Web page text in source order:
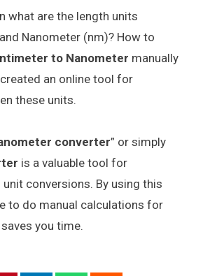
what are the length units
Nanometer (nm)? How to
to Nanometer manually
an online tool for
these units.
converter” or simply
is a valuable tool for
conversions. By using this
to do manual calculations for
you time.